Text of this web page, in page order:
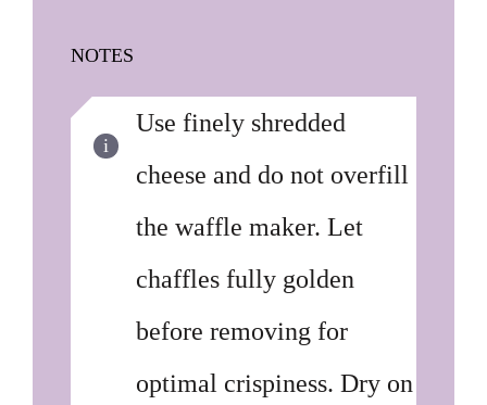
NOTES
Use finely shredded
cheese and do not overfill
the waffle maker. Let
chaffles fully golden
before removing for
optimal crispiness. Dry on